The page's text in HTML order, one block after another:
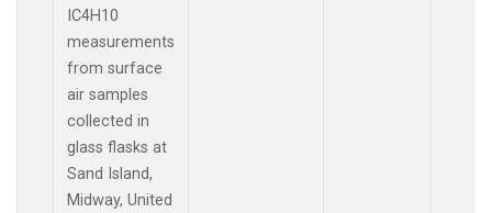
IC4H10
measurements
from surface
air samples
collected in
glass flasks at
Sand Island,
Midway, United